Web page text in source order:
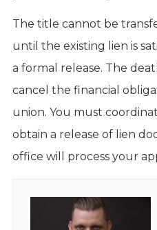
The title cannot be
until the existing lien is
a formal release. The
cancel the financial
union. You must
obtain a release of lien
office will process your